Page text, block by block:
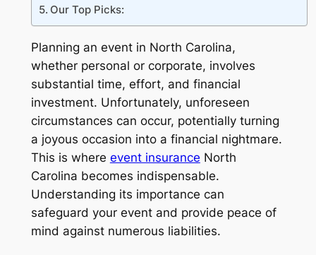
Our Top Picks:
Planning an event in North Carolina,
whether personal or corporate, involves
substantial time, effort, and financial
investment. Unfortunately, unforeseen
circumstances can occur, potentially turning
a joyous occasion into a financial nightmare.
This is where event insurance North
Carolina becomes indispensable.
Understanding its importance can
safeguard your event and provide peace of
mind against numerous liabilities.